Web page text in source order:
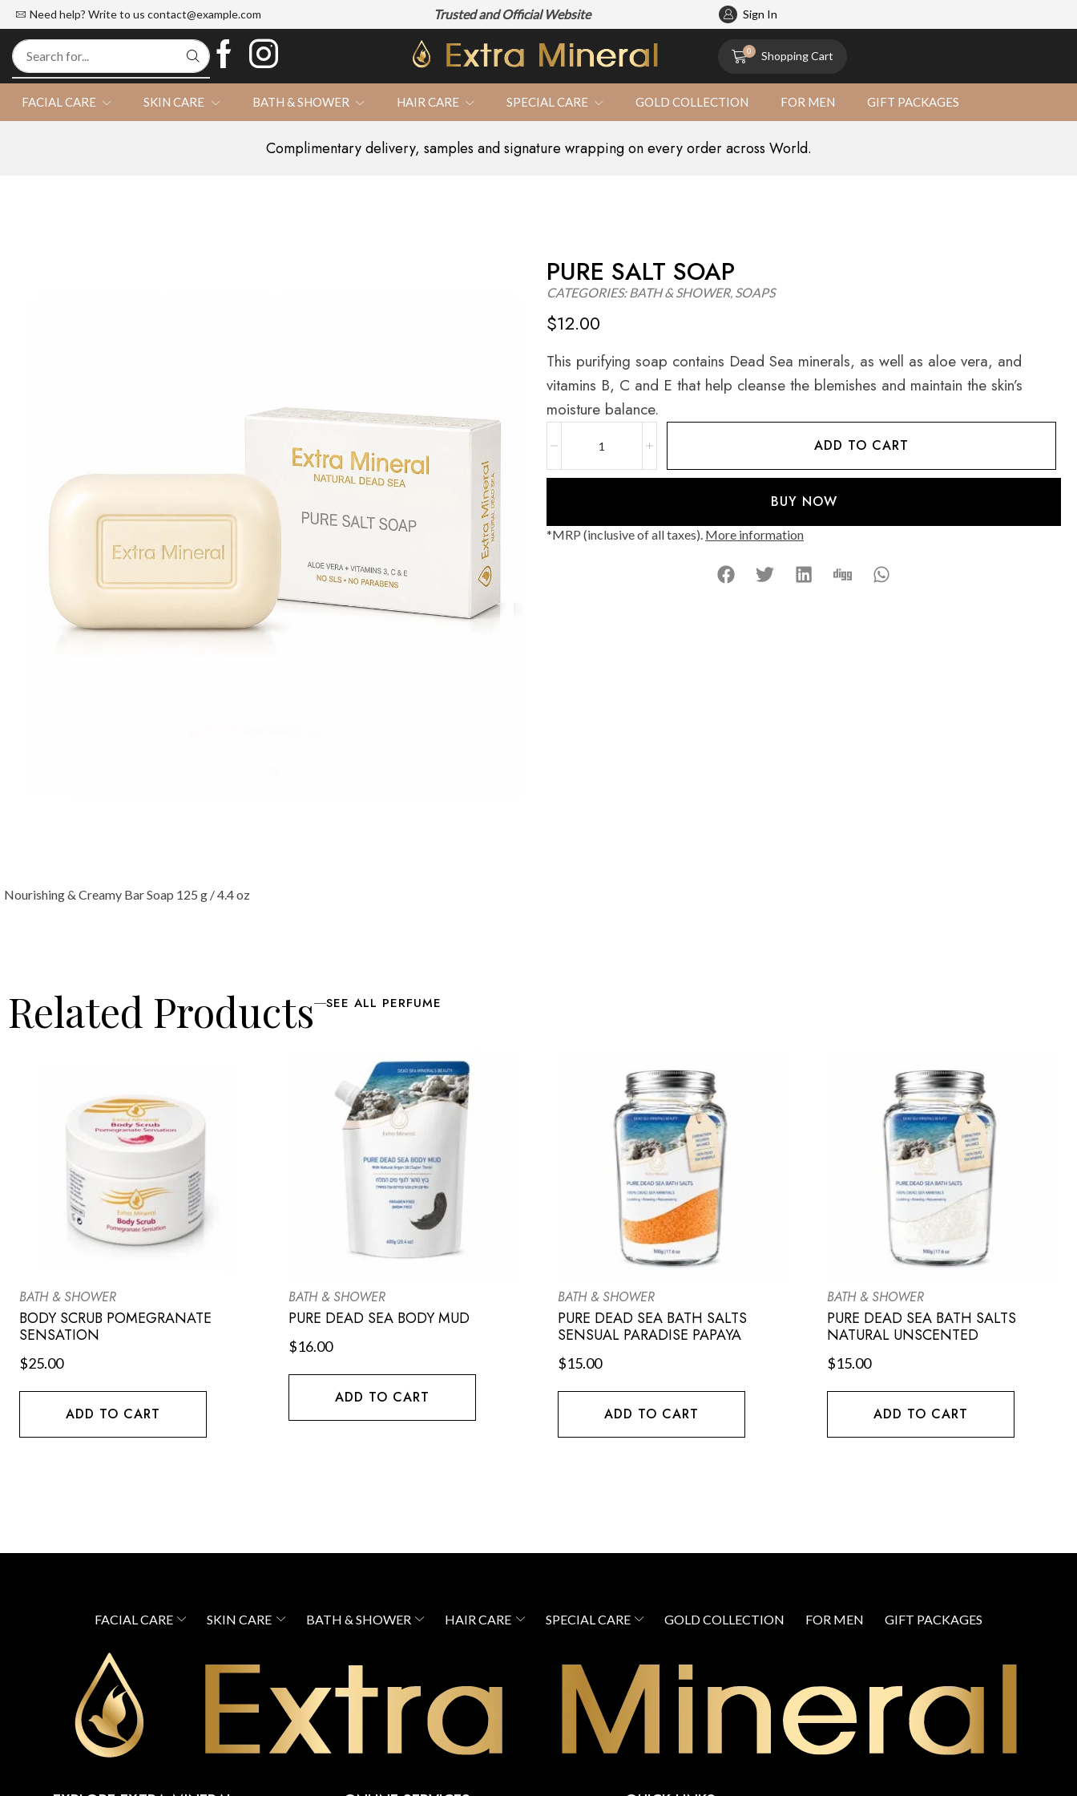
Need help? Write to us contact@example.com
Official Website 100% Natural Trusted and Official Website 100% NaturalSign In
0 Shopping Cart
FACIAL CARE SKIN CARE BATH & SHOWER HAIR CARE SPECIAL CARE GOLD COLLECTION FOR MEN GIFT PACKAGES
Complimentary delivery, samples and signature wrapping on every order across World.
PURE SALT SOAP
CATEGORIES: BATH & SHOWER, SOAPS
$12.00
This purifying soap contains Dead Sea minerals, as well as aloe vera, and
vitamins B, C and E that help cleanse the blemishes and maintain the skin’s
moisture balance.
ADD TO CART
BUY NOW
*MRP (inclusive of all taxes). More information
Nourishing & Creamy Bar Soap 125 g / 4.4 oz
Related Products SEE ALL PERFUME
BATH & SHOWER
BODY SCRUB POMEGRANATE
SENSATION
$25.00
ADD TO CART
BATH & SHOWER
PURE DEAD SEA BODY MUD
$16.00
ADD TO CART
BATH & SHOWER
PURE DEAD SEA BATH SALTS
SENSUAL PARADISE PAPAYA
$15.00
ADD TO CART
BATH & SHOWER
PURE DEAD SEA BATH SALTS
NATURAL UNSCENTED
$15.00
ADD TO CART
FACIAL CARE SKIN CARE BATH & SHOWER HAIR CARE SPECIAL CARE GOLD COLLECTION FOR MEN GIFT PACKAGES